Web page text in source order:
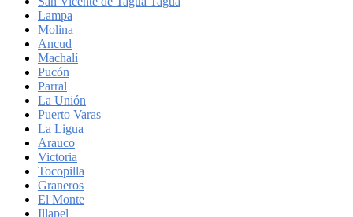
Lampa
Molina
Ancud
Machalí
Pucón
Parral
La Unión
Puerto Varas
La Ligua
Arauco
Victoria
Tocopilla
Graneros
El Monte
Illapel